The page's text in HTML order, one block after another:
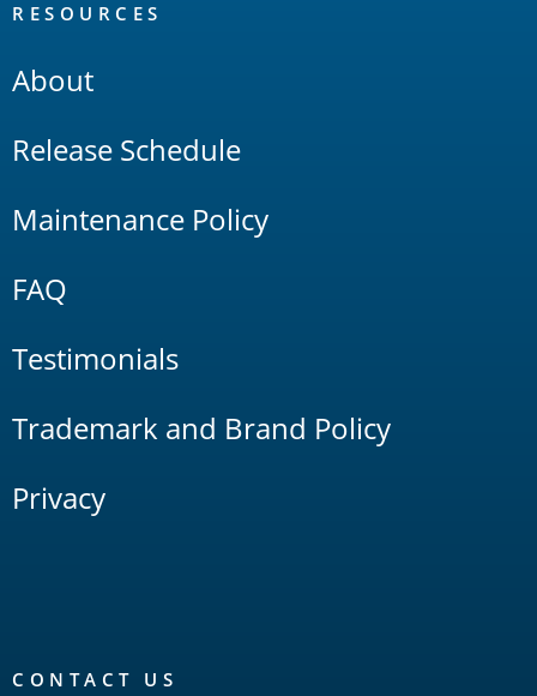
RESOURCES
About
Release Schedule
Maintenance Policy
FAQ
Testimonials
Trademark and Brand Policy
Privacy
CONTACT US